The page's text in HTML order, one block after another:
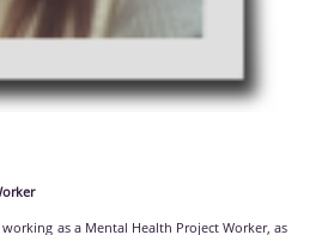
working as a Mental Health Project Worker, as